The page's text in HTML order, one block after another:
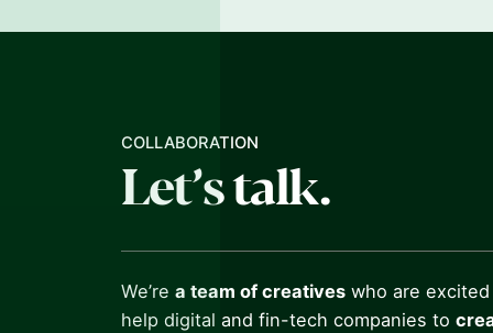
COLLABORATION
Let’s talk.
We’rea team of creatives who are
help digital and fin-tech companies to